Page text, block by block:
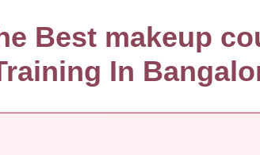
Best makeup
In